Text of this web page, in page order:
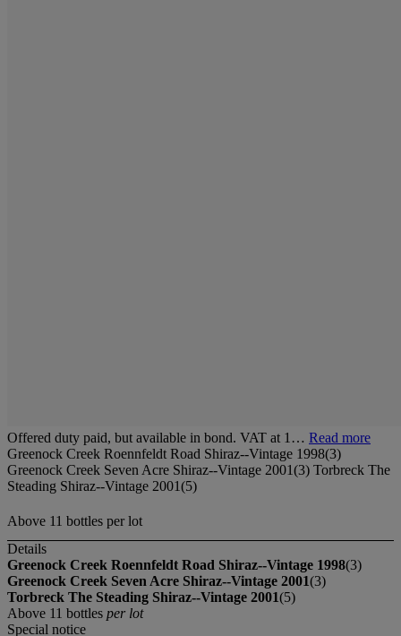
Offered duty paid, but available in bond. VAT at 1… Read more
Greenock Creek Roennfeldt Road Shiraz--Vintage 1998(3)
Greenock Creek Seven Acre Shiraz--Vintage 2001(3) Torbreck The
Steading Shiraz--Vintage 2001(5)
Above 11 bottles per lot
Details
Greenock Creek Roennfeldt Road Shiraz--Vintage 1998(3)
Greenock Creek Seven Acre Shiraz--Vintage 2001(3)
Torbreck The Steading Shiraz--Vintage 2001(5)
Above 11 bottles per lot
Special notice